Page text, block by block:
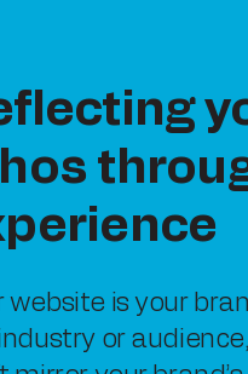
website is your
or